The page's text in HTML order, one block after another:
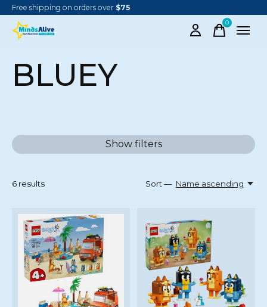
Free shipping on orders over $75
0items
BLUEY
Show filters
6 results Sort — Name ascending